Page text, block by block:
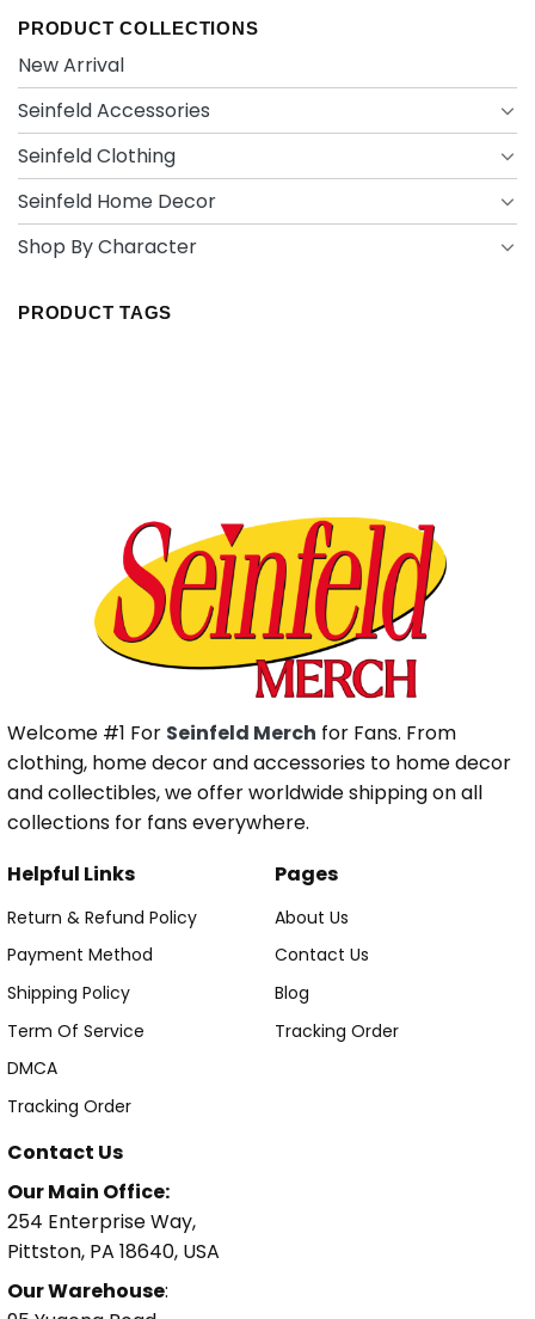
PRODUCT COLLECTIONS
New Arrival
Seinfeld Accessories
Seinfeld Clothing
Seinfeld Home Decor
Shop By Character
PRODUCT TAGS
Welcome #1 For Seinfeld Merch for Fans. From
clothing, home decor and accessories to home decor
and collectibles, we offer worldwide shipping on all
collections for fans everywhere.
Helpful Links
Return & Refund Policy
Payment Method
Shipping Policy
Term Of Service
DMCA
Tracking Order
Pages
About Us
Contact Us
Blog
Tracking Order
Contact Us
Our Main Office:
254 Enterprise Way,
Pittston, PA 18640, USA
Our Warehouse: